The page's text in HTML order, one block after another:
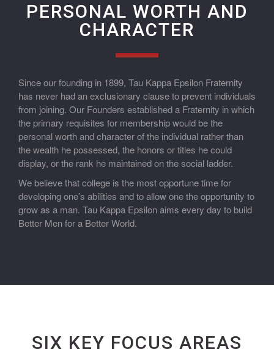
PERSONAL WORTH AND
CHARACTER
Since our founding in 1899, Tau Kappa Epsilon Fraternity
has never had an exclusionary clause to prevent individuals
from joining. Our Founders established a Fraternity in which
the primary requisites for membership would be the
personal worth and character of the individual rather than
the wealth he possessed, the honors or titles he could
display, or the rank he maintained on the social ladder.
We believe that college is the most opportune time for
developing one’s abilities and to allow one the opportunity to
grow as a man. Tau Kappa Epsilon aims every day to build
Better Men for a Better World.
SIX KEY FOCUS AREAS